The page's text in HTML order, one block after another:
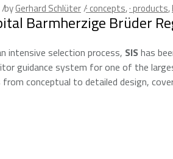
byGerhard Schlüter · concepts,· products,
Barmherzige Brüder
intensive selection process, SIS has
guidance system for one of the
from conceptual to detailed design,